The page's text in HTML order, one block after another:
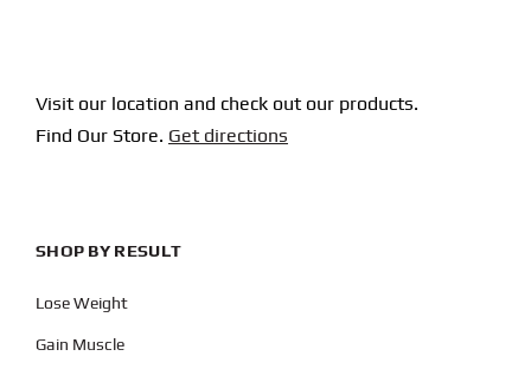
Visit our location and check out our products.
Find Our Store. Get directions
SHOP BY RESULT
Lose Weight
Gain Muscle